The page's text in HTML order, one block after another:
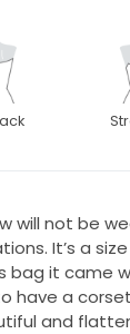
will not be
It’s a
it came
have a
and